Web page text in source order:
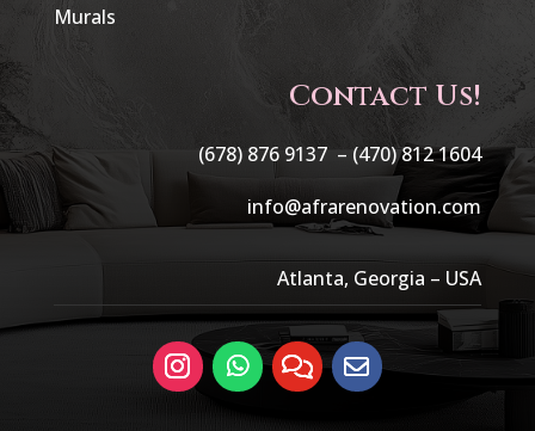
Murals
Contact Us!
(678) 876 9137 – (470) 812 1604
info@afrarenovation.com
Atlanta, Georgia – USA